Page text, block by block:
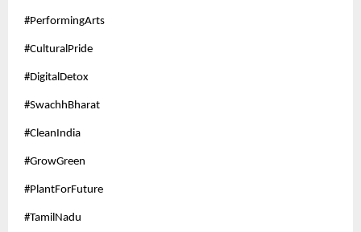
#PerformingArts
#CulturalPride
#DigitalDetox
#SwachhBharat
#CleanIndia
#GrowGreen
#PlantForFuture
#TamilNadu